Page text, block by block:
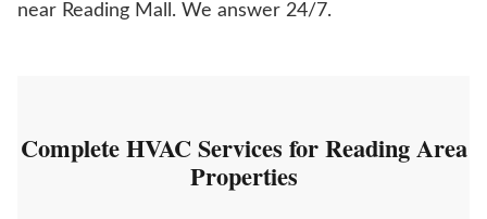
near Reading Mall. We answer 24/7.
Complete HVAC Services for Reading Area
Properties